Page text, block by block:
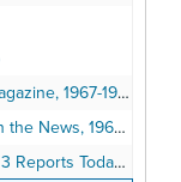
1967-1968
1967-1968
: Scripts, 1968-1973